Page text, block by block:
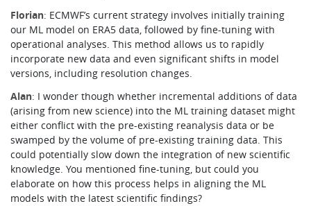
Florian: ECMWF’s current strategy involves initially training
our ML model on ERA5 data, followed by fine-tuning with
operational analyses. This method allows us to rapidly
incorporate new data and even significant shifts in model
versions, including resolution changes.
Alan: I wonder though whether incremental additions of data
(arising from new science) into the ML training dataset might
either conflict with the pre-existing reanalysis data or be
swamped by the volume of pre-existing training data. This
could potentially slow down the integration of new scientific
knowledge. You mentioned fine-tuning, but could you
elaborate on how this process helps in aligning the ML
models with the latest scientific findings?